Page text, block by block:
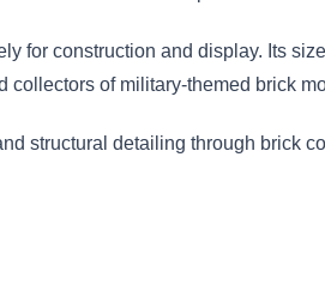
for construction and display. Its
of military-themed brick
structural detailing through brick